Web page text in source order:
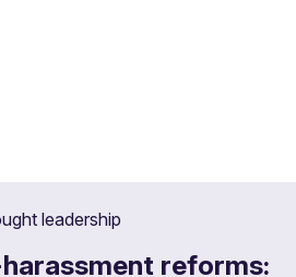
leadership
reforms: